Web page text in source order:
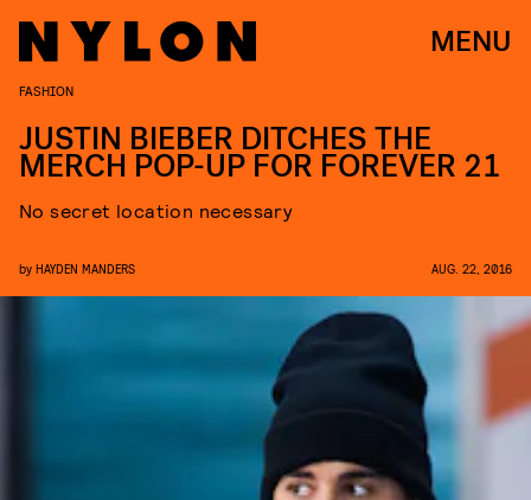
MENU
FASHION
JUSTIN BIEBER DITCHES THE
MERCH POP-UP FOR FOREVER 21
No secret location necessary
by HAYDEN MANDERS AUG. 22, 2016